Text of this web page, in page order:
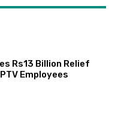
Rs13 Billion Relief
Employees